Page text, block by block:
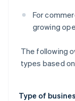
For
growing
The following
types based
Type of